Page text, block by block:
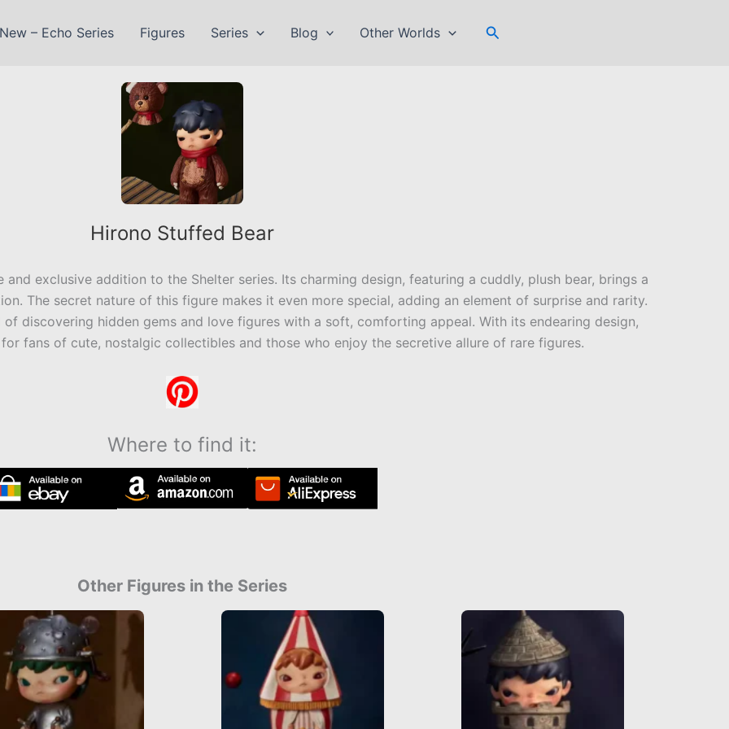
New – Echo Series Figures Series Blog Other Worlds Search
Hirono Stuffed Bear
exclusive addition to the Shelter series. Its charming design, featuring a cuddly, plush bear, brings a
The secret nature of this figure makes it even more special, adding an element of surprise and rarity.
discovering hidden gems and love figures with a soft, comforting appeal. With its endearing design,
fans of cute, nostalgic collectibles and those who enjoy the secretive allure of rare figures.
Where to find it:
Other Figures in the Series